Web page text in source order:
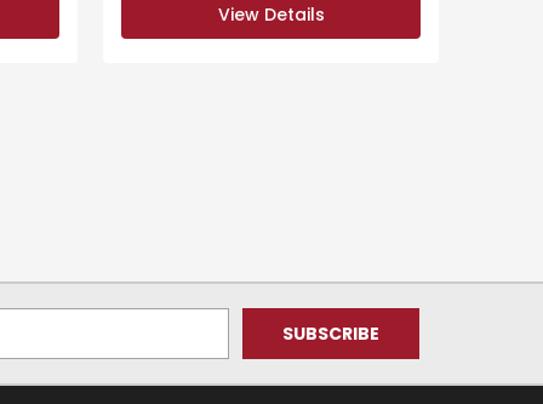
View Details